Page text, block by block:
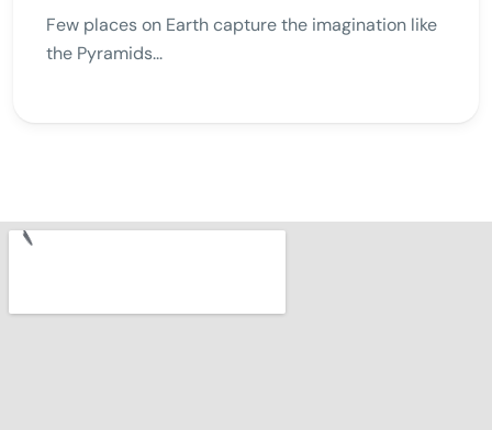
Few places on Earth capture the imagination like
the Pyramids...